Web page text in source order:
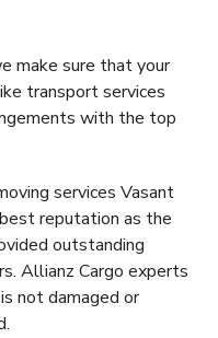
make sure that your
transport services
with the top
services Vasant
reputation as the
outstanding
Allianz Cargo experts
not damaged or